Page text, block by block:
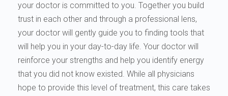
your doctor is committed to you. Together you build
trust in each other and through a professional lens,
your doctor will gently guide you to finding tools that
will help you in your day-to-day life. Your doctor will
reinforce your strengths and help you identify energy
that you did not know existed. While all physicians
hope to provide this level of treatment, this care takes